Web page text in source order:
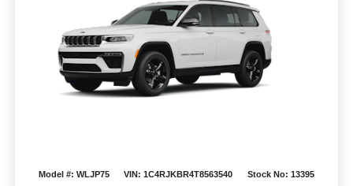
Model #: WLJP75 VIN: 1C4RJKBR4T8563540
Stock No: 13395